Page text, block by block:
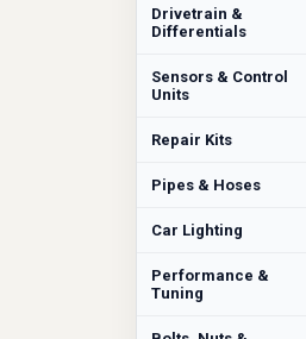
Drivetrain &
Differentials
Sensors & Control
Units
Repair Kits
Pipes & Hoses
Car Lighting
Performance &
Tuning